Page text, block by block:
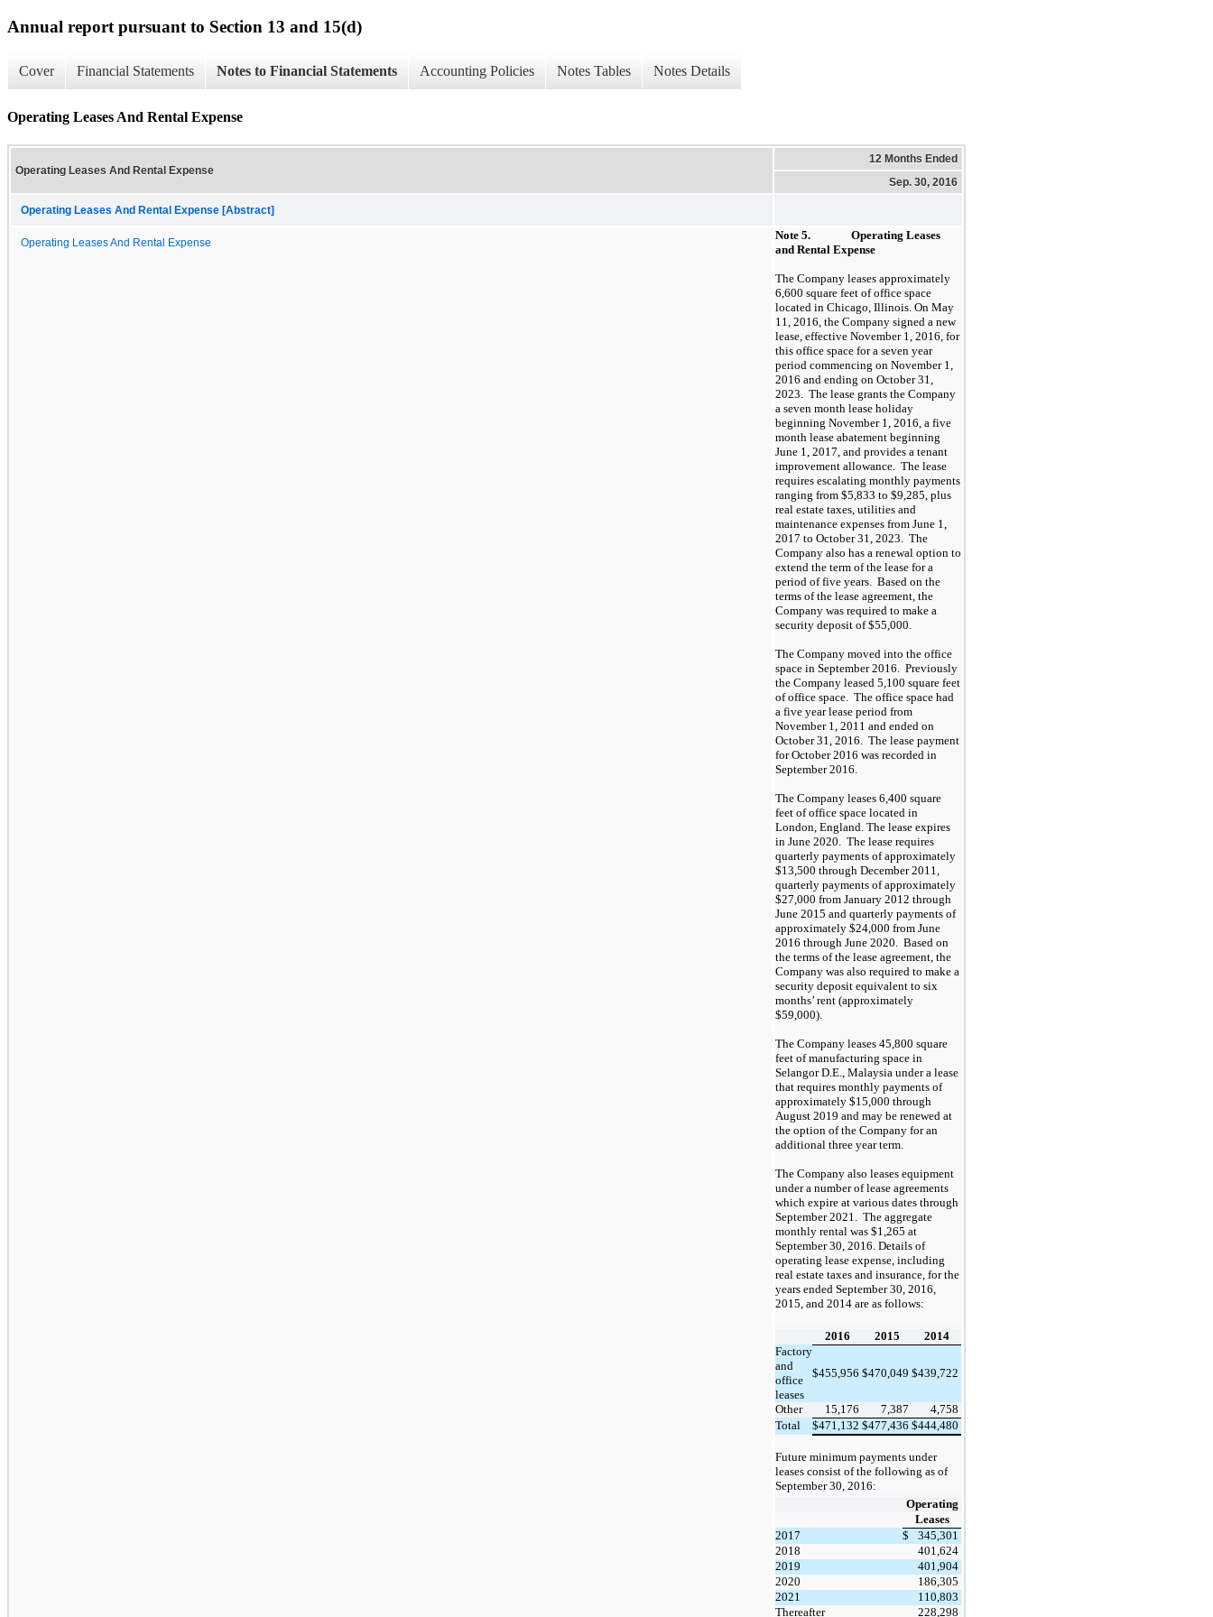
Annual report pursuant to Section 13 and 15(d)
Cover Financial Statements Notes to Financial Statements Accounting Policies Notes Tables Notes Details
Operating Leases And Rental Expense
Operating Leases And Rental Expense
12 Months Ended
Sep. 30, 2016
Operating Leases And Rental Expense [Abstract]
Operating Leases And Rental Expense
Note 5.
Operating Leases
and Rental Expense
The Company leases approximately
6,600 square feet of office space
located in Chicago, Illinois. On May
11, 2016, the Company signed a new
lease, effective November 1, 2016, for
this office space for a seven year
period commencing on November 1,
2016 and ending on October 31,
2023. The lease grants the Company
a seven month lease holiday
beginning November 1 2016, a five
month lease abatement beginning
June 1 2017, and provides a tenant
improvement allowance. The lease
requires escalating monthly payments
ranging from $5,833 to $9,285 , plus
real estate taxes , utilities and
maintenance expenses from June 1,
201 7 to October 31, 2023
The
Company also has a renewal option to
extend the term of the lease for a
period offive years. Based on the
terms of the lease agreement, the
Company was required to make a
security deposit of$55,000
The Company moved into the office
space in September 2016. Previously
the Company leased 5,100 square feet
of office space. The office space had
a five year lease period from
November 1, 2011 and ended on
October 31, 2016. The lease payment
for October 2016 was recorded in
September 2016.
The Company leases 6,400 square
feet of office space located in
London, England. The lease expires
in June 2020 . The lease requires
quarterly payments of approximately
$13,500 through December 2011,
quarterly payments of approximately
$27,000 from January 2012 through
June 2015 and quarterly payments of
approximately $24,000 from June
2016 through June 2020 . Based on
the terms of the lease agreement, the
Company was also required to make a
security deposit equivalent to six
months’ rent (approximately
$59,000).
The Company leases 45,800 square
feet of manufacturing space in
Selangor D.E., Malaysia under a lease
that requires monthly payments of
approximately $15,000 through
August 201 9 and may be renewed at
the option of the Company for an
additional three year term.
The Company also leases equipment
under a number of lease agreements
which expire at various dates through
September 2021
. The aggregate
monthly rental was $1,265 at
September 30, 2016 . Details of
operating lease expense, including
real estate taxes and insurance, for the
years ended September 30, 2016,
2015, and 2014 are as follows:
2016 2015
2014
Factory
and
office
leases
$455,956 $470,049 $439,722
Other 15,176 7,387
4,758
Total
$471,132 $477,436 $444,480
Future minimum payments under
leases consist of the following as of
September 30, 2016:
Operating
Leases
2017
$
345,301
2018
401,624
2019
401,904
2020
186,305
2021
110,803
Thereafter
228,298